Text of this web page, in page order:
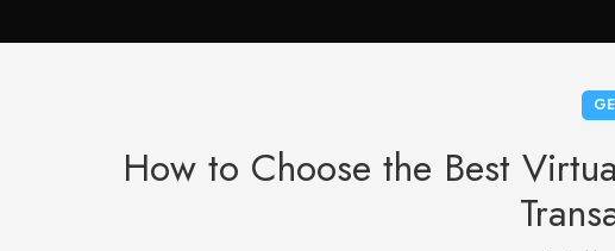
How to Choose the Best